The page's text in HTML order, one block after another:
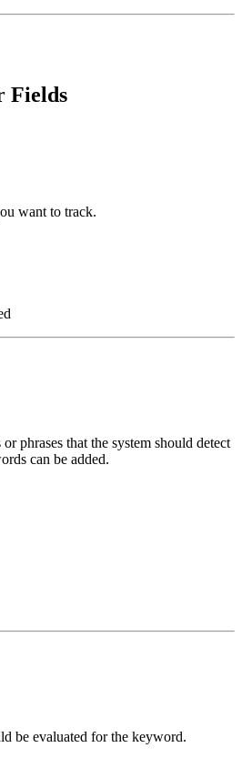
Fields
want to track.
phrases that the system should detect
can be added.
be evaluated for the keyword.